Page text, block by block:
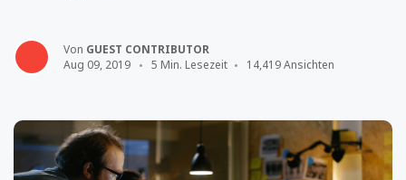
Von GUEST CONTRIBUTOR
Aug 09, 2019
5 Min. Lesezeit 14,419 Ansichten